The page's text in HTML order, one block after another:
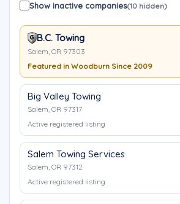
Show inactive companies(10 hidden)
B.C. Towing
Salem, OR 97303
Featured in Woodburn Since 2009
Big Valley Towing
Salem, OR 97317
Active registered listing
Salem Towing Services
Salem, OR 97312
Active registered listing